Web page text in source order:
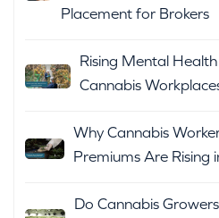
Placement for Brokers
Rising Mental
Cannabis
Why Cannabis
Premiums Are Rising
Do Cannabis